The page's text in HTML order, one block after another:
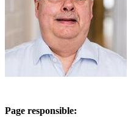
Page responsible: